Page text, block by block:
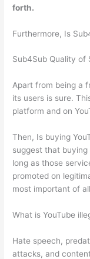
forth.
Furthermore, Is
Sub4Sub Quality of
Apart from being a
its users is sure.
platform and on
Then, Is buying
suggest that
long as those
promoted on
most important of
What is YouTube
Hate speech,
attacks, and